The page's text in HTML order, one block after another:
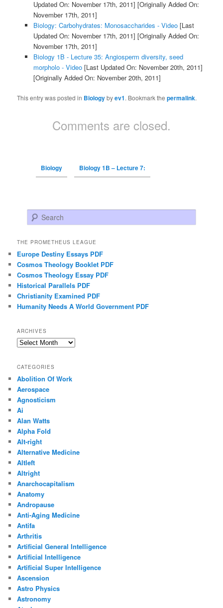
Updated On: November 17th, 2011] [Originally Added On:
November 17th, 2011]
Biology: Carbohydrates: Monosaccharides - Video[Last
Updated On: November 17th, 2011] [Originally Added On:
November 17th, 2011]
Biology 1B - Lecture 35: Angiosperm diversity, seed
morpholo - Video[Last Updated On: November 20th, 2011]
[Originally Added On: November 20th, 2011]
This entry was posted in Biologybyev1. Bookmark thepermalink.
Comments are closed.
Biology Biology 1B – Lecture 7:
Search
THE PROMETHEUS LEAGUE
Europe Destiny Essays PDF
Cosmos Theology Booklet PDF
Cosmos Theology Essay PDF
Historical Parallels PDF
Christianity Examined PDF
Humanity Needs A World Government PDF
ARCHIVES
Archives
CATEGORIES
Abolition Of Work
Aerospace
Agnosticism
Ai
Alan Watts
Alpha Fold
Alt-right
Alternative Medicine
Altleft
Altright
Anarchocapitalism
Anatomy
Andropause
Anti-Aging Medicine
Antifa
Arthritis
Artificial General Intelligence
Artificial Intelligence
Artificial Super Intelligence
Ascension
Astro Physics
Astronomy